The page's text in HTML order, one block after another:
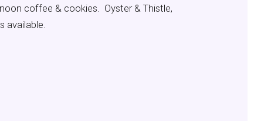
coffee & cookies. Oyster & Thistle,
available.